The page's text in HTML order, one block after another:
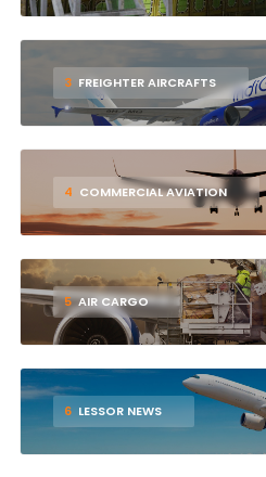
3 FREIGHTER AIRCRAFTS
4 COMMERCIAL AVIATION
5 AIR CARGO
6 LESSOR NEWS